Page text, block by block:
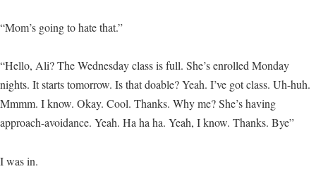
“Mom’s going to hate that.”
“Hello, Ali? The Wednesday class is full. She’s enrolled Monday
nights. It starts tomorrow. Is that doable? Yeah. I’ve got class. Uh-huh.
Mmmm. I know. Okay. Cool. Thanks. Why me? She’s having
approach-avoidance. Yeah. Ha ha ha. Yeah, I know. Thanks. Bye”
I was in.